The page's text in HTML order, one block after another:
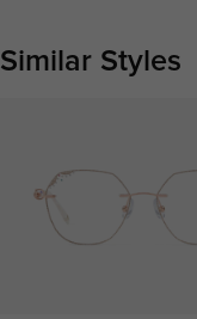
Similar Styles